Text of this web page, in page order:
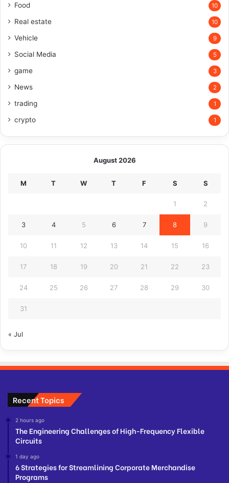
Food 10
Real estate 10
Vehicle 9
Social Media 5
game 3
News 2
trading 1
crypto 1
August 2026
M T W T F S S
1 2
3 4 5 6 7 8 9
10 11 12 13 14 15 16
17 18 19 20 21 22 23
24 25 26 27 28 29 30
31
« Jul
Recent Topics
2 hours ago
The Engineering Challenges of High-Frequency Flexible
Circuits
1 day ago
6 Strategies for Streamlining Corporate Merchandise
Programs